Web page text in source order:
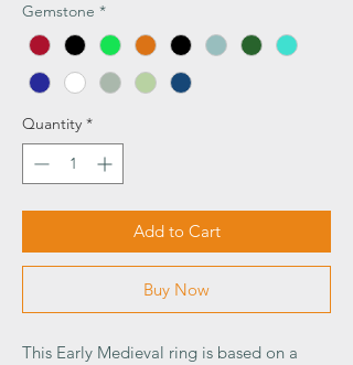
Gemstone *
Quantity *
Add to Cart
Buy Now
This Early Medieval ring is based on a